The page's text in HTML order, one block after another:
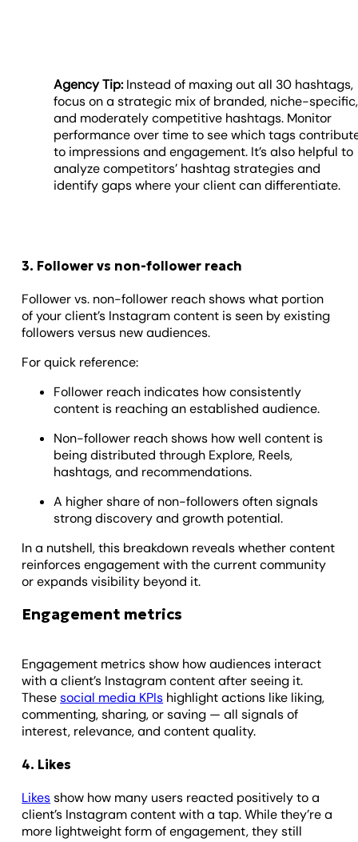
Agency Tip: Instead of maxing out all 30 hashtags,
focus on a strategic mix of branded, niche-specific,
and moderately competitive hashtags. Monitor
performance over time to see which tags
to impressions and engagement. It’s also helpful to
analyze competitors’ hashtag strategies and
identify gaps where your client can differentiate.
3. Follower vs non-follower reach
Follower vs. non-follower reach shows what portion
of your client’s Instagram content is seen by existing
followers versus new audiences.
For quick reference:
Follower reach indicates how consistently
content is reaching an established audience.
Non-follower reach shows how well content is
being distributed through Explore, Reels,
hashtags, and recommendations.
A higher share of non-followers often signals
strong discovery and growth potential.
In a nutshell, this breakdown reveals whether content
reinforces engagement with the current community
or expands visibility beyond it.
Engagement metrics
Engagement metrics show how audiences interact
with a client’s Instagram content after seeing it.
Thesesocial media KPIs highlight actions like liking,
commenting, sharing, or saving — all signals of
interest, relevance, and content quality.
4. Likes
Likesshow how many users reacted positively to a
client’s Instagram content with a tap. While they’re a
more lightweight form of engagement, they still